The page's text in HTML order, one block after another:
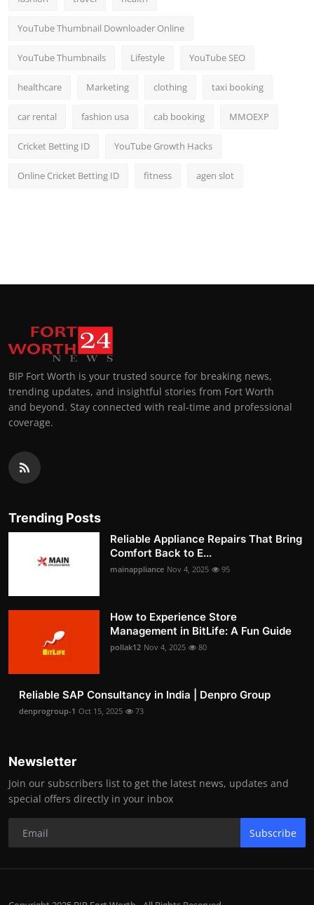
YouTube Thumbnail Downloader Online
YouTube Thumbnails Lifestyle YouTube SEO
healthcare Marketing clothing taxi booking
car rental fashion usa cab booking MMOEXP
Cricket Betting ID YouTube Growth Hacks
Online Cricket Betting ID fitness agen slot
BIP Fort Worth is your trusted source for breaking news,
trending updates, and insightful stories from Fort Worth
and beyond. Stay connected with real-time and professional
coverage.
Trending Posts
Reliable Appliance Repairs That Bring
Comfort Back to E...
mainappliance Nov 4, 2025 95
How to Experience Store
Management in BitLife: A Fun Guide
pollak12 Nov 4, 2025 80
Reliable SAP Consultancy in India | Denpro Group
denprogroup-1 Oct 15, 2025 73
Newsletter
Join our subscribers list to get the latest news, updates and
special offers directly in your inbox
Subscribe